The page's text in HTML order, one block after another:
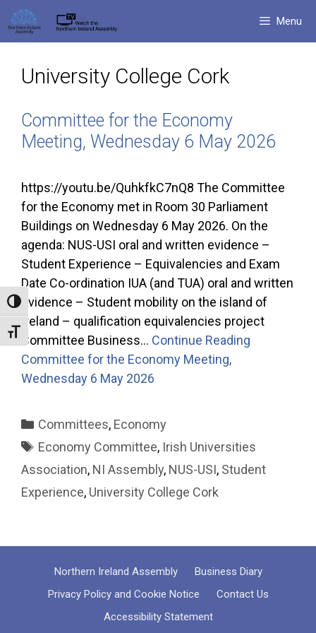
Toggle High Contrast
Toggle Font size
Skip
to
content
Menu
University College Cork
Committee for the Economy
Meeting, Wednesday 6 May 2026
https://youtu.be/QuhkfkC7nQ8 The Committee
for the Economy met in Room 30 Parliament
Buildings on Wednesday 6 May 2026. On the
agenda: NUS-USI oral and written evidence –
Student Experience – Equivalencies and Exam
Date Co-ordination IUA (and TUA) oral and written
evidence – Student mobility on the island of
Ireland – qualification equivalencies project
Committee Business… Continue Reading
Committee for the Economy Meeting,
Wednesday 6 May 2026
Categories
Committees, Economy
Tags
Economy Committee, Irish Universities
Association, NI Assembly, NUS-USI, Student
Experience, University College Cork
Northern Ireland Assembly
Business Diary
Privacy Policy and Cookie Notice
Contact Us
Accessibility Statement